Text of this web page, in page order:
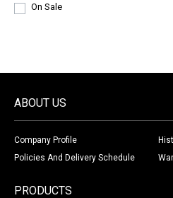
On Sale
ABOUT US
Company Profile
Policies And Delivery Schedule
PRODUCTS